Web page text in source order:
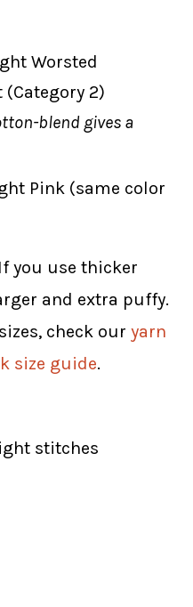
Worsted
(Category 2)
blend gives a
Pink (same color
If you use thicker
and extra puffy.
check our yarn
size guide.
stitches